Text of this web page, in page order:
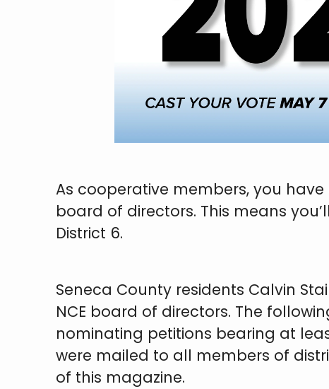
As cooperative members, you
board of directors. This means
District 6.
Seneca County residents Calvin
NCE board of directors. The
nominating petitions bearing at
were mailed to all members of
of this magazine.